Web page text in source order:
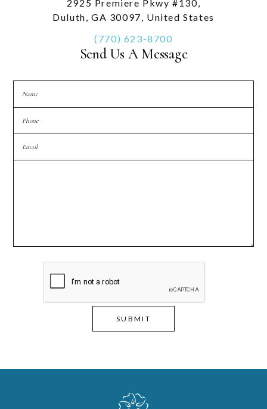
2925 Premiere Pkwy #130,
Duluth, GA 30097, United States
(770) 623-8700
Send Us A Message